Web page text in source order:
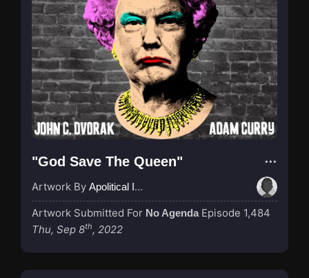
"God Save The Queen"
Artwork By Apolitical Ink
Artwork Submitted For No Agenda Episode 1,484
Thu, Sep 8th, 2022